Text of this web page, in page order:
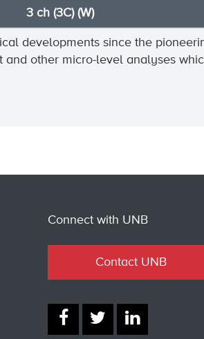
3 ch (3C) (W)
developments since the
and other micro-level analyses
Connect with UNB
Contact UNB